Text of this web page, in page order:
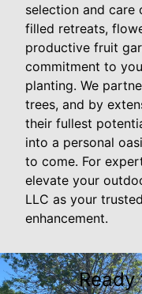
selection and care
filled retreats,
productive fruit
commitment to
planting. We
trees, and by
their fullest
into a personal
to come. For
elevate your
LLC as your
enhancement.